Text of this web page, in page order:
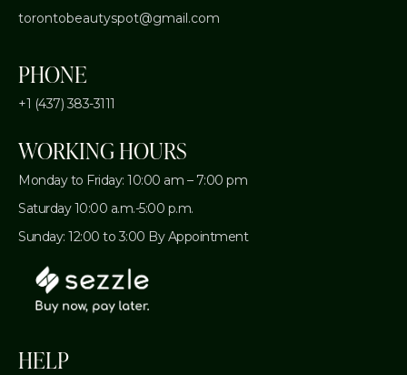
torontobeautyspot@gmail.com
PHONE
+1 (437) 383-3111
WORKING HOURS
Monday to Friday: 10:00 am – 7:00 pm
Saturday 10:00 a.m.-5:00 p.m.
Sunday: 12:00 to 3:00 By Appointment
HELP